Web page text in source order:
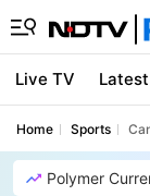
Live TV Latest
Home Sports
Polymer